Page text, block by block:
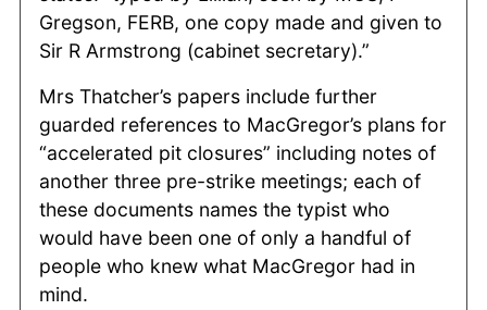
Gregson, FERB, one copy made and given to
Sir R Armstrong (cabinet secretary).”
Mrs Thatcher’s papers include further
guarded references to MacGregor’s plans for
“accelerated pit closures” including notes of
another three pre-strike meetings; each of
these documents names the typist who
would have been one of only a handful of
people who knew what MacGregor had in
mind.